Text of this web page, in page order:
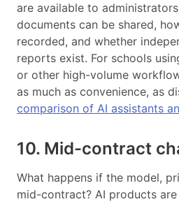
are available to
documents can be shared,
recorded, and whether
reports exist. For schools
or other high-volume
as much as convenience, as
comparison of AI assistants
10. Mid-contract
What happens if the model,
mid-contract? AI products